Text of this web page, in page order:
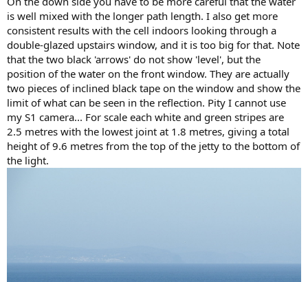
is well mixed with the longer path length. I also get more
consistent results with the cell indoors looking through a
double-glazed upstairs window, and it is too big for that. Note
that the two black 'arrows' do not show 'level', but the
position of the water on the front window. They are actually
two pieces of inclined black tape on the window and show the
limit of what can be seen in the reflection. Pity I cannot use
my S1 camera... For scale each white and green stripes are
2.5 metres with the lowest joint at 1.8 metres, giving a total
height of 9.6 metres from the top of the jetty to the bottom of
the light.